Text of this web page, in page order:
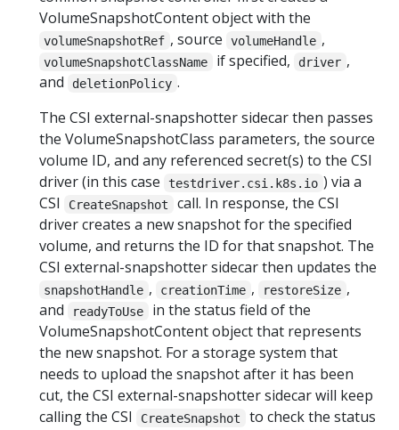
VolumeSnapshotContent object with the
volumeSnapshotRef , source volumeHandle ,
volumeSnapshotClassName if specified, driver ,
and
deletionPolicy .
The CSI external-snapshotter sidecar then passes
the VolumeSnapshotClass parameters, the source
volume ID, and any referenced secret(s) to the CSI
driver (in this case
testdriver.csi.k8s.io ) via a
CSI
CreateSnapshot
call. In response, the CSI
driver creates a new snapshot for the specified
volume, and returns the ID for that snapshot. The
CSI external-snapshotter sidecar then updates the
snapshotHandle , creationTime , restoreSize ,
and
readyToUse
in the status field of the
VolumeSnapshotContent object that represents
the new snapshot. For a storage system that
needs to upload the snapshot after it has been
cut, the CSI external-snapshotter sidecar will keep
calling the CSI
CreateSnapshot
to check the status